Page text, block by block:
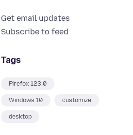
Get email updates
Subscribe to feed
Tags
Firefox 123.0
Windows 10 customize
desktop